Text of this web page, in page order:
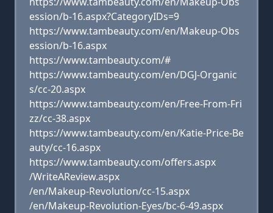
ession/b-16.aspx?CategoryIDs=9
https://www.tambeauty.com/en/Makeup-Obs
ession/b-16.aspx
https://www.tambeauty.com/#
https://www.tambeauty.com/en/DGJ-Organic
s/cc-20.aspx
https://www.tambeauty.com/en/Free-From-Fri
zz/cc-38.aspx
https://www.tambeauty.com/en/Katie-Price-Be
auty/cc-16.aspx
https://www.tambeauty.com/offers.aspx
/WriteAReview.aspx
/en/Makeup-Revolution/cc-15.aspx
/en/Makeup-Revolution-Eyes/bc-6-49.aspx